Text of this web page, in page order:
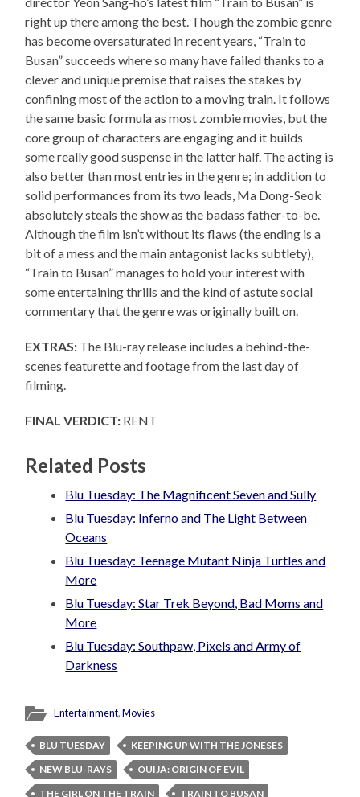
right up there among the best. Though the zombie genre
has become oversaturated in recent years, “Train to
Busan” succeeds where so many have failed thanks to a
clever and unique premise that raises the stakes by
confining most of the action to a moving train. It follows
the same basic formula as most zombie movies, but the
core group of characters are engaging and it builds
some really good suspense in the latter half. The acting is
also better than most entries in the genre; in addition to
solid performances from its two leads, Ma Dong-Seok
absolutely steals the show as the badass father-to-be.
Although the film isn’t without its flaws (the ending is a
bit of a mess and the main antagonist lacks subtlety),
“Train to Busan” manages to hold your interest with
some entertaining thrills and the kind of astute social
commentary that the genre was originally built on.
EXTRAS: The Blu-ray release includes a behind-the-
scenes featurette and footage from the last day of
filming.
FINAL VERDICT: RENT
Related Posts
Blu Tuesday: The Magnificent Seven and Sully
Blu Tuesday: Inferno and The Light Between
Oceans
Blu Tuesday: Teenage Mutant Ninja Turtles and
More
Blu Tuesday: Star Trek Beyond, Bad Moms and
More
Blu Tuesday: Southpaw, Pixels and Army of
Darkness
Entertainment,Movies
BLU TUESDAY
KEEPING UP WITH THE JONESES
NEW BLU-RAYS
OUIJA: ORIGIN OF EVIL
THE GIRL ON THE TRAIN
TRAIN TO BUSAN